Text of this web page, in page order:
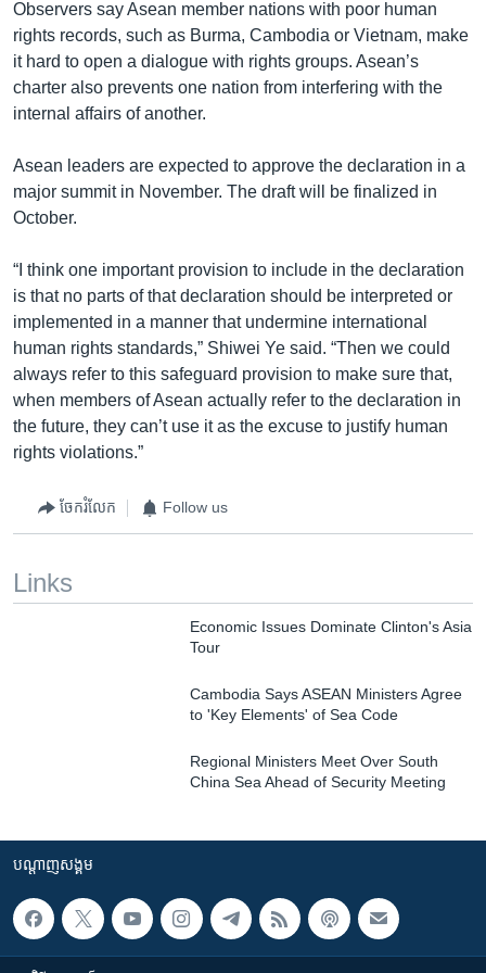
Observers say Asean member nations with poor human
rights records, such as Burma, Cambodia or Vietnam, make
it hard to open a dialogue with rights groups. Asean’s
charter also prevents one nation from interfering with the
internal affairs of another.
Asean leaders are expected to approve the declaration in a
major summit in November. The draft will be finalized in
October.
“I think one important provision to include in the declaration
is that no parts of that declaration should be interpreted or
implemented in a manner that undermine international
human rights standards,” Shiwei Ye said. “Then we could
always refer to this safeguard provision to make sure that,
when members of Asean actually refer to the declaration in
the future, they can’t use it as the excuse to justify human
rights violations.”
ចែករំលែក Follow us
Links
Economic Issues Dominate Clinton's Asia
Tour
Cambodia Says ASEAN Ministers Agree
to 'Key Elements' of Sea Code
Regional Ministers Meet Over South
China Sea Ahead of Security Meeting
បណ្តាញ​សង្គម